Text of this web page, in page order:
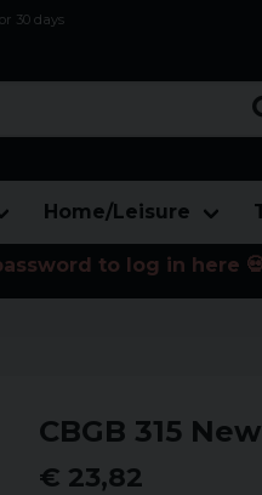
30 days
Home/Leisure
to log in here
CBGB 315
€ 23,82